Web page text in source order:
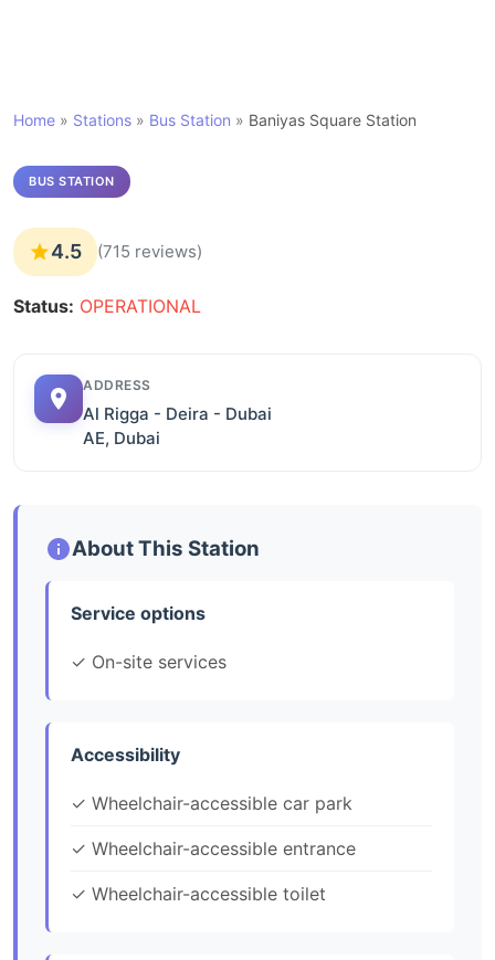
Home » Stations » Bus Station » Baniyas Square Station
BUS STATION
4.5 (715 reviews)
Status: OPERATIONAL
ADDRESS
Al Rigga - Deira - Dubai
AE, Dubai
About This Station
Service options
✓ On-site services
Accessibility
✓ Wheelchair-accessible car park
✓ Wheelchair-accessible entrance
✓ Wheelchair-accessible toilet